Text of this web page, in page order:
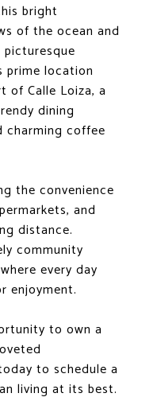
bright
of the ocean and
prime location
of Calle Loiza, a
dining
charming coffee
the convenience
and
distance.
community
every day
enjoyment.
to own a
to schedule a
living at its best.